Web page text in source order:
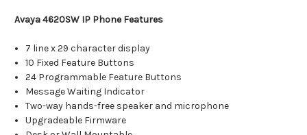
Avaya 4620SW IP Phone Features
7 line x 29 character display
10 Fixed Feature Buttons
24 Programmable Feature Buttons
Message Waiting Indicator
Two-way hands-free speaker and microphone
Upgradeable Firmware